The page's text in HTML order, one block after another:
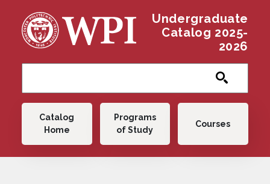
Undergraduate
Catalog 2025-
2026
Main navigation
Catalog
Home
Programs
of Study
Courses